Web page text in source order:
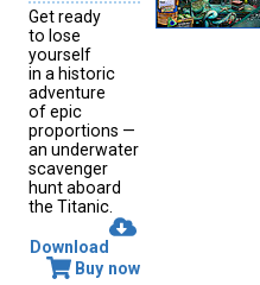
Get ready
to lose
yourself
in a historic
adventure
of epic
proportions —
an underwater
scavenger
hunt aboard
the Titanic.
Download
Buy now